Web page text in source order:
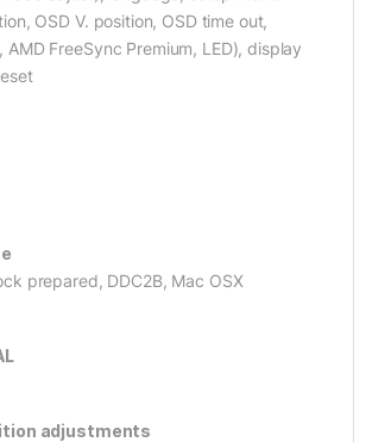
OSD V. position, OSD time out,
AMD FreeSync Premium, LED), display
prepared, DDC2B, Mac OSX
adjustments